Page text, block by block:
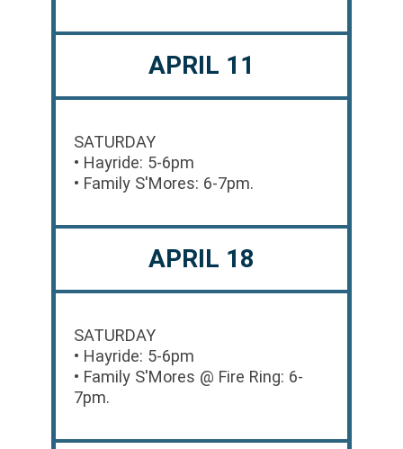
APRIL 11
SATURDAY
• Hayride: 5-6pm
• Family S'Mores: 6-7pm.
APRIL 18
SATURDAY
• Hayride: 5-6pm
• Family S'Mores @ Fire Ring: 6-
7pm.